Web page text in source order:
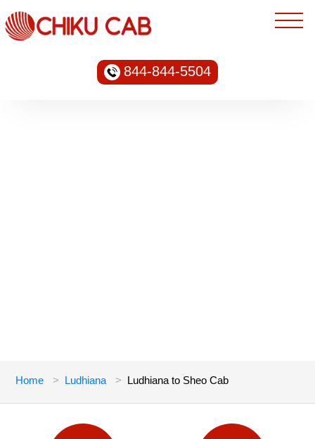
844-844-5504
Home Ludhiana Ludhiana to Sheo Cab